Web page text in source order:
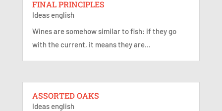
FINAL PRINCIPLES
Ideas english
Wines are somehow similar to fish: if they go
with the current, it means they are...
ASSORTED OAKS
Ideas english